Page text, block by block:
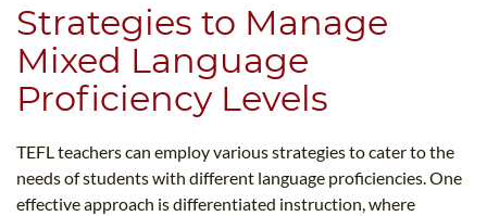
Strategies to Manage
Mixed Language
Proficiency Levels
TEFL teachers can employ various strategies to cater to the
needs of students with different language proficiencies. One
effective approach is differentiated instruction, where